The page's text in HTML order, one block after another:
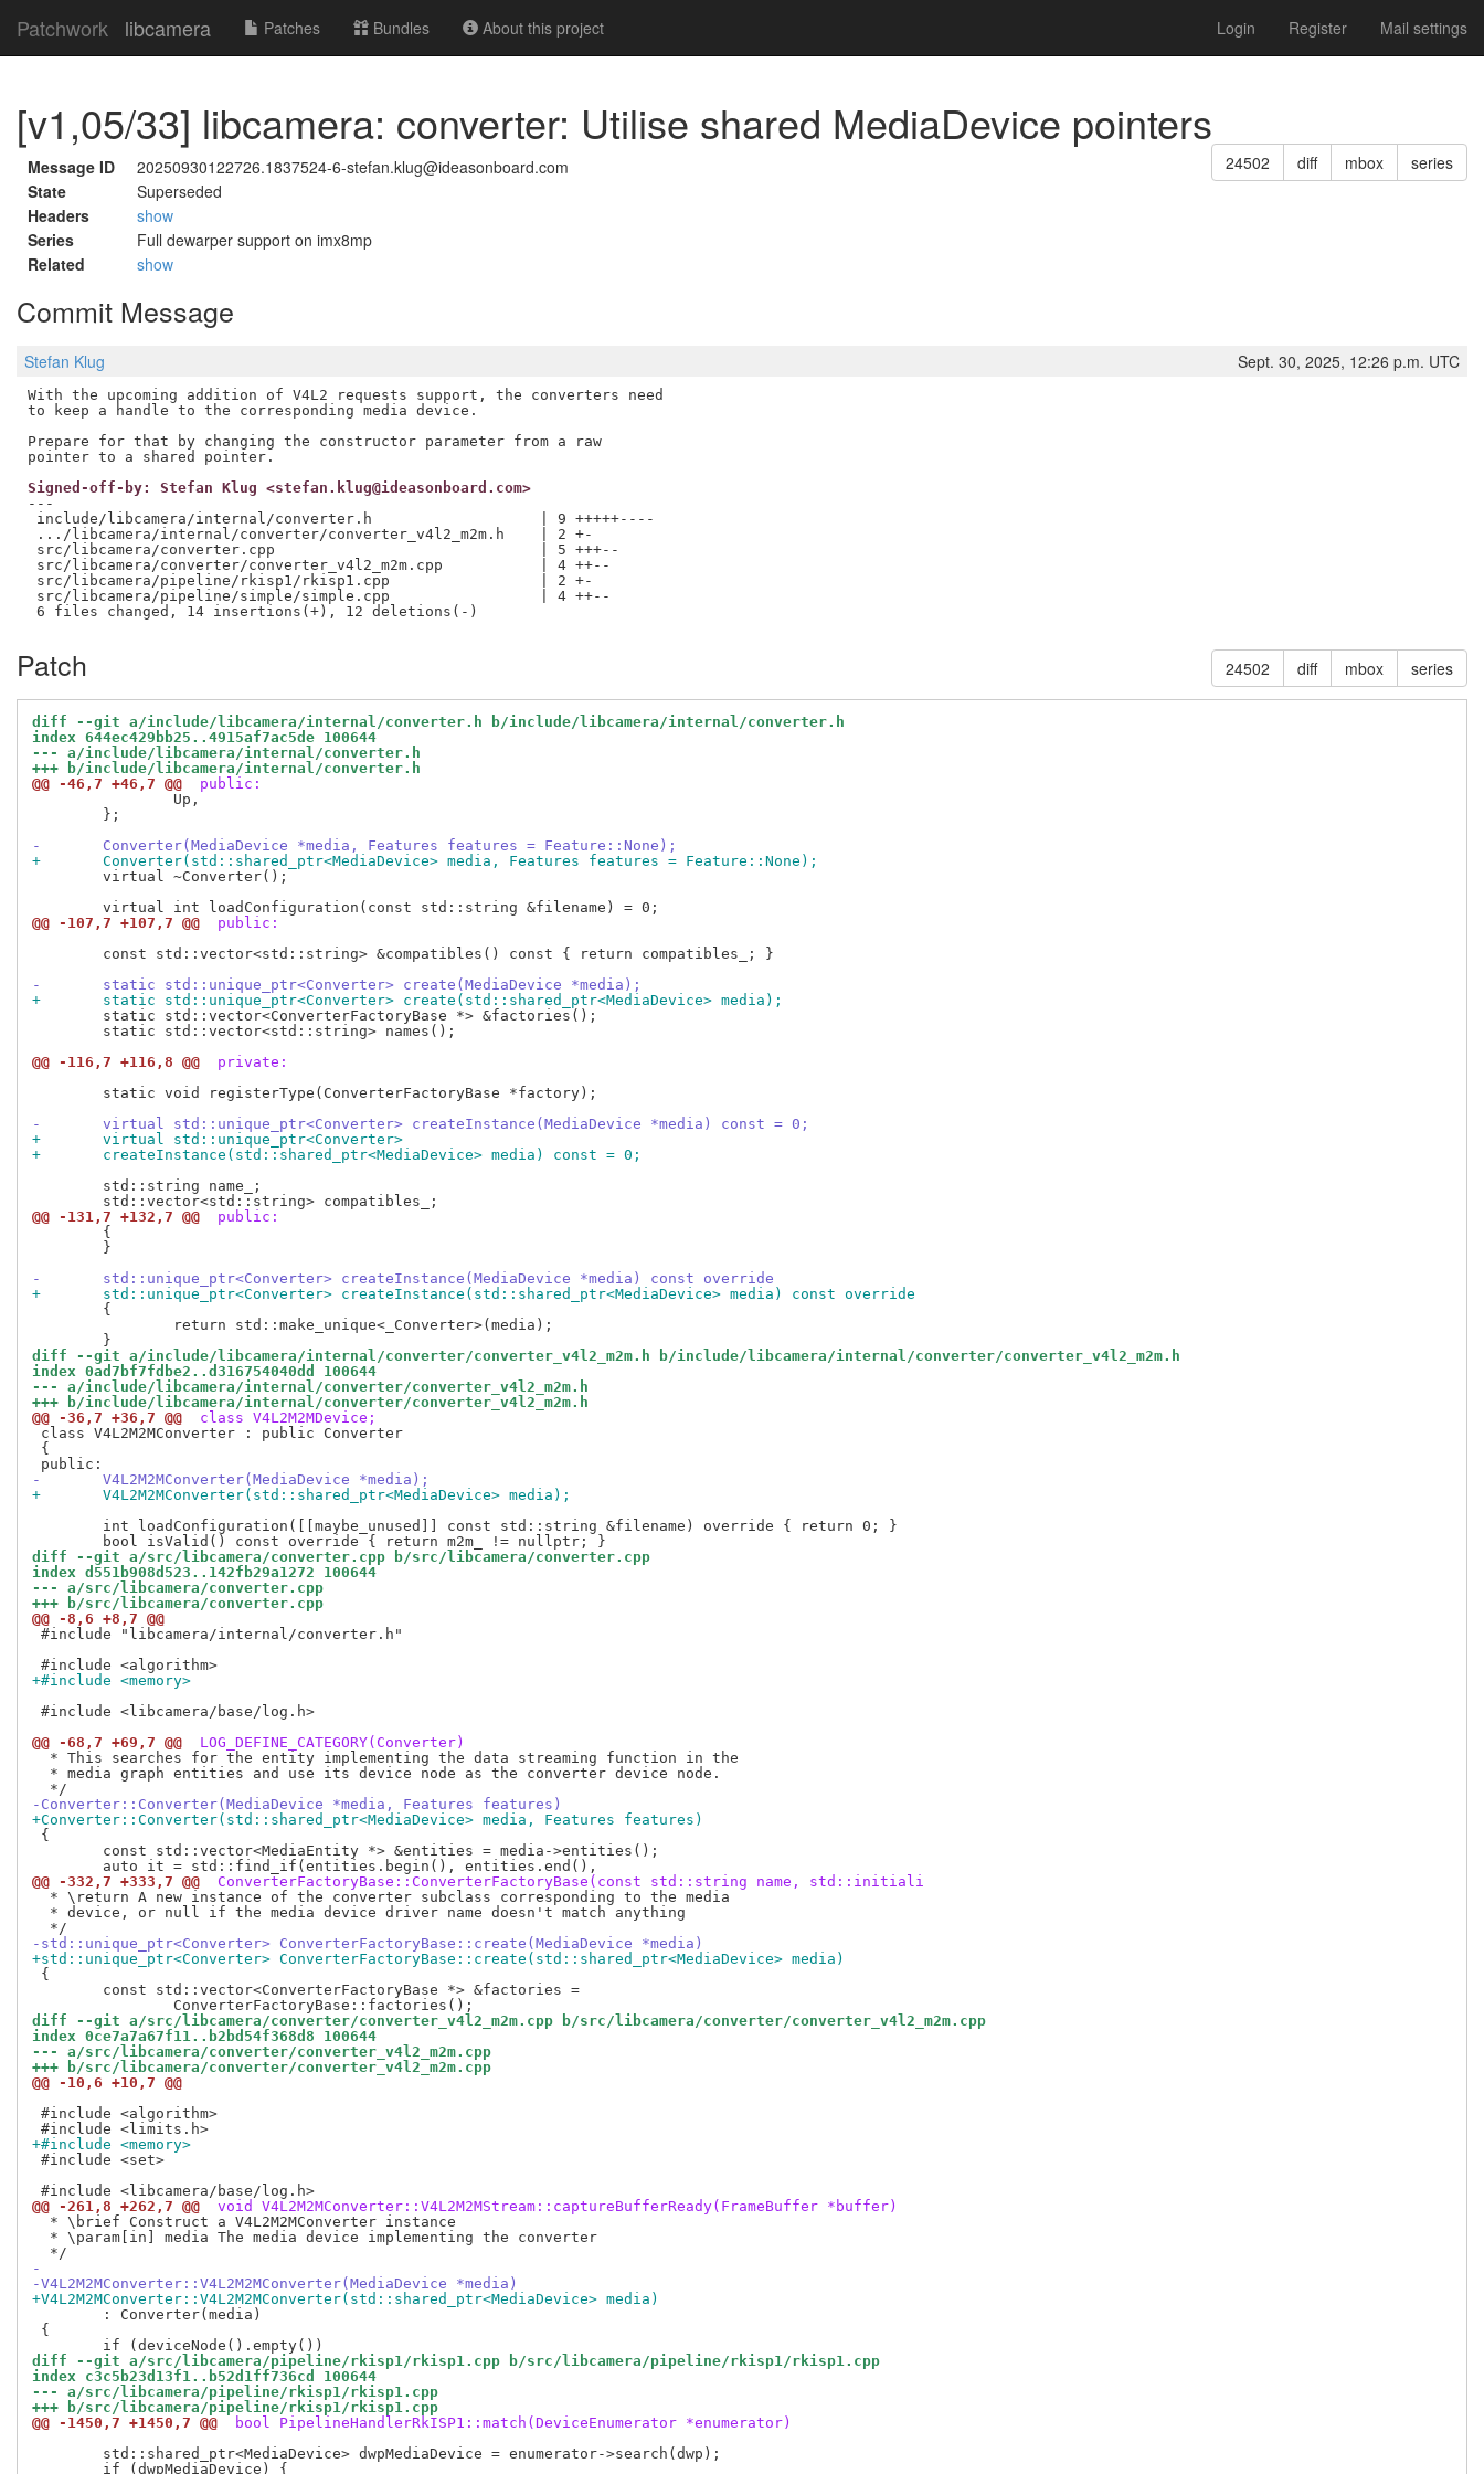
Patchwork libcamera Patches Bundles About this project Login Register Mail settings
[v1,05/33] libcamera: converter: Utilise shared MediaDevice pointers
24502 diff mbox series
Message ID
20250930122726.1837524-6-stefan.klug@ideasonboard.com
State
Superseded
Headers
show
Series
Full dewarper support on imx8mp
Related
show
Commit Message
Stefan Klug Sept. 30, 2025, 12:26 p.m. UTC
With the upcoming addition of V4L2 requests support, the converters need
to keep a handle to the corresponding media device.
Prepare for that by changing the constructor parameter from a raw
Signed-off-by: Stefan Klug <stefan.klug@ideasonboard.com>
---
include/libcamera/internal/converter.h                   | 9 +++++----
.../libcamera/internal/converter/converter_v4l2_m2m.h    | 2 +-
src/libcamera/converter.cpp                              | 5 +++--
src/libcamera/converter/converter_v4l2_m2m.cpp           | 4 ++--
src/libcamera/pipeline/rkisp1/rkisp1.cpp                 | 2 +-
src/libcamera/pipeline/simple/simple.cpp                 | 4 ++--
Patch 24502 diff mbox series
diff --git a/include/libcamera/internal/converter.h b/include/libcamera/internal/converter.h
index 644ec429bb25..4915af7ac5de 100644
--- a/include/libcamera/internal/converter.h
+++ b/include/libcamera/internal/converter.h
@@ -46,7 +46,7 @@
public:
-	Converter(MediaDevice *media, Features features = Feature::None);
+	Converter(std::shared_ptr<MediaDevice> media, Features features = Feature::None);
@@ -107,7 +107,7 @@
public:
-	static std::unique_ptr<Converter> create(MediaDevice *media);
+	static std::unique_ptr<Converter> create(std::shared_ptr<MediaDevice> media);
@@ -116,7 +116,8 @@
private:
-	virtual std::unique_ptr<Converter> createInstance(MediaDevice *media) const = 0;
+	virtual std::unique_ptr<Converter>
+	createInstance(std::shared_ptr<MediaDevice> media) const = 0;
@@ -131,7 +132,7 @@
public:
-	std::unique_ptr<Converter> createInstance(MediaDevice *media) const override
+	std::unique_ptr<Converter> createInstance(std::shared_ptr<MediaDevice> media) const override
diff --git a/include/libcamera/internal/converter/converter_v4l2_m2m.h b/include/libcamera/internal/converter/converter_v4l2_m2m.h
index 0ad7bf7fdbe2..d316754040dd 100644
--- a/include/libcamera/internal/converter/converter_v4l2_m2m.h
+++ b/include/libcamera/internal/converter/converter_v4l2_m2m.h
@@ -36,7 +36,7 @@
class V4L2M2MDevice;
class V4L2M2MConverter : public Converter
{
-	V4L2M2MConverter(MediaDevice *media);
+	V4L2M2MConverter(std::shared_ptr<MediaDevice> media);
diff --git a/src/libcamera/converter.cpp b/src/libcamera/converter.cpp
index d551b908d523..142fb29a1272 100644
--- a/src/libcamera/converter.cpp
+++ b/src/libcamera/converter.cpp
@@ -8,6 +8,7 @@
#include "libcamera/internal/converter.h"
+#include <memory>
#include <libcamera/base/log.h>
@@ -68,7 +69,7 @@
LOG_DEFINE_CATEGORY(Converter)
  * This searches for the entity implementing the data streaming function in the
  * media graph entities and use its device node as the converter device node.
-Converter::Converter(MediaDevice *media, Features features)
+Converter::Converter(std::shared_ptr<MediaDevice> media, Features features)
{
@@ -332,7 +333,7 @@
ConverterFactoryBase::ConverterFactoryBase(const std::string name, std::initiali
  * \return A new instance of the converter subclass corresponding to the media
  * device, or null if the media device driver name doesn't match anything
-std::unique_ptr<Converter> ConverterFactoryBase::create(MediaDevice *media)
+std::unique_ptr<Converter> ConverterFactoryBase::create(std::shared_ptr<MediaDevice> media)
{
diff --git a/src/libcamera/converter/converter_v4l2_m2m.cpp b/src/libcamera/converter/converter_v4l2_m2m.cpp
index 0ce7a7a67f11..b2bd54f368d8 100644
--- a/src/libcamera/converter/converter_v4l2_m2m.cpp
+++ b/src/libcamera/converter/converter_v4l2_m2m.cpp
@@ -10,6 +10,7 @@
#include <algorithm>
+#include <memory>
#include <set>
@@ -261,8 +262,7 @@
void V4L2M2MConverter::V4L2M2MStream::captureBufferReady(FrameBuffer *buffer)
  * \brief Construct a V4L2M2MConverter instance
  * \param[in] media The media device implementing the converter
-
-V4L2M2MConverter::V4L2M2MConverter(MediaDevice *media)
+V4L2M2MConverter::V4L2M2MConverter(std::shared_ptr<MediaDevice> media)
{
diff --git a/src/libcamera/pipeline/rkisp1/rkisp1.cpp b/src/libcamera/pipeline/rkisp1/rkisp1.cpp
index c3c5b23d13f1..b52d1ff736cd 100644
--- a/src/libcamera/pipeline/rkisp1/rkisp1.cpp
+++ b/src/libcamera/pipeline/rkisp1/rkisp1.cpp
@@ -1450,7 +1450,7 @@
bool PipelineHandlerRkISP1::match(DeviceEnumerator *enumerator)